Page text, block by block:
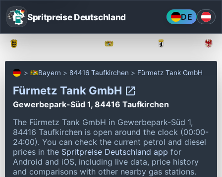
Spritpreise Deutschland DE
Bayern 84416 Taufkirchen Fürmetz Tank GmbH
Fürmetz Tank GmbH
Gewerbepark-Süd 1, 84416 Taufkirchen
The Fürmetz Tank GmbH in Gewerbepark-Süd 1,
84416 Taufkirchen is open around the clock (00:00-
24:00). You can check the current petrol and diesel
prices in the Spritpreise Deutschland app for
Android and iOS, including live data, price history
and comparisons with other nearby gas stations.